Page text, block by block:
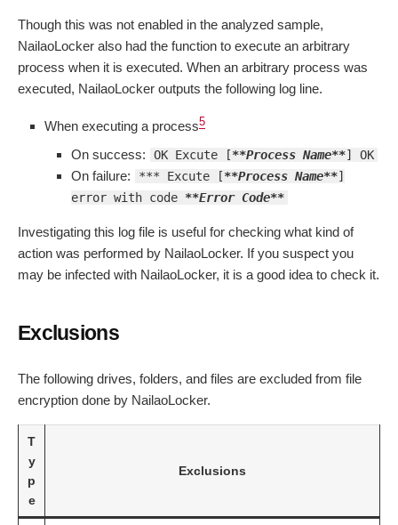
Though this was not enabled in the analyzed sample,
NailaoLocker also had the function to execute an arbitrary
process when it is executed. When an arbitrary process was
executed, NailaoLocker outputs the following log line.
When executing a process5
On success: OK Excute [**Process Name**] OK
On failure: *** Excute [**Process Name**]
error with code **Error Code**
Investigating this log file is useful for checking what kind of
action was performed by NailaoLocker. If you suspect you
may be infected with NailaoLocker, it is a good idea to check it.
Exclusions
The following drives, folders, and files are excluded from file
encryption done by NailaoLocker.
T
y
p
e
Exclusions